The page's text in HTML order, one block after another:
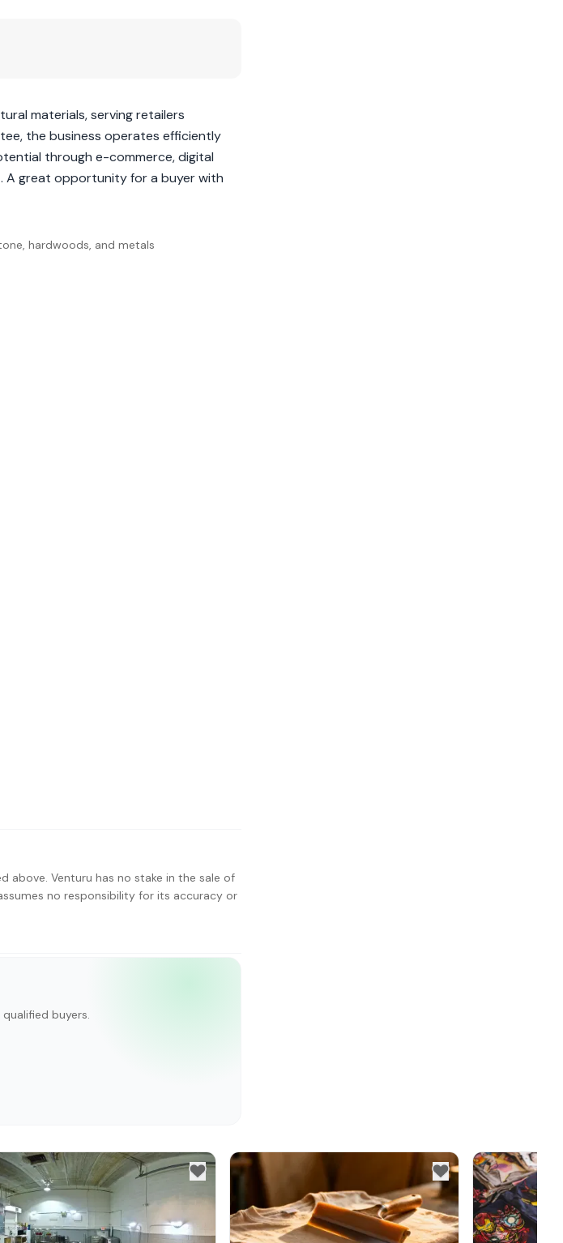
materials, serving retailers
the business operates efficiently
through e-commerce, digital
A great opportunity for a buyer with
hardwoods, and metals
above. Venturu has no stake in the sale of
no responsibility for its accuracy or
buyers.